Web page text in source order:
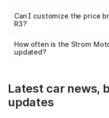
Yes, at least third-party
and it is included in the on-
Can I customize the price
R3?
accessories, or different
the final breakup.
How often is the Strom
updated?
Latest car news,
updates